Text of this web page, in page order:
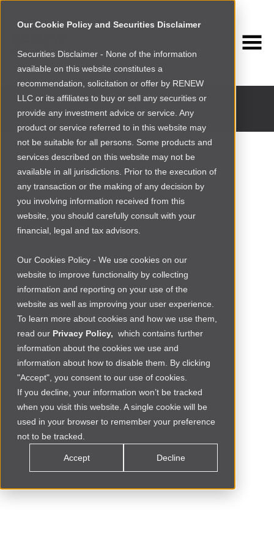
Our Cookie Policy and Securities Disclaimer
Securities Disclaimer - None of the information
available on this website constitutes a
recommendation, solicitation or offer by RENEW
LLC or its affiliates to buy or sell any securities or
provide any investment advice or service. Any
product or service referred to in this website may
not be suitable for all persons. Some products and
services described on this website may not be
available in all jurisdictions. Prior to the execution of
any transaction or the making of any decision by
you involving information received from this
website, you should carefully consult with your
financial, legal and tax advisors.
Our Cookies Policy - We use cookies on our
website to improve functionality by collecting
information and reporting on your use of the
website as well as improving your user experience.
To learn more about cookies and how we use them,
read our Privacy Policy, which contains further
information about the cookies we use and
information about how to disable them. By clicking
"Accept", you consent to our use of cookies.
If you decline, your information won’t be tracked
when you visit this website. A single cookie will be
used in your browser to remember your preference
not to be tracked.
Accept Decline
Past and current portfolio companies
Social Commerce MOROCCO